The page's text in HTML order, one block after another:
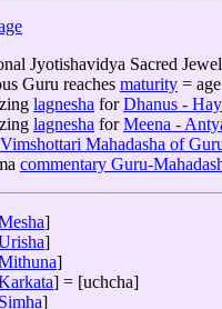
Jyotishavidya Sacred
Guru reaches maturity =
lagnesha forDhanus -
lagnesha forMeena -
Vimshottari Mahadasha of
commentary Guru-
]
]
]
] = [uchcha]
]